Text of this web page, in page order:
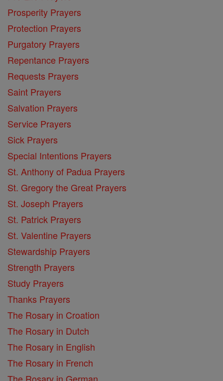
Prosperity Prayers
Protection Prayers
Purgatory Prayers
Repentance Prayers
Requests Prayers
Saint Prayers
Salvation Prayers
Service Prayers
Sick Prayers
Special Intentions Prayers
St. Anthony of Padua Prayers
St. Gregory the Great Prayers
St. Joseph Prayers
St. Patrick Prayers
St. Valentine Prayers
Stewardship Prayers
Strength Prayers
Study Prayers
Thanks Prayers
The Rosary in Croation
The Rosary in Dutch
The Rosary in English
The Rosary in French
The Rosary in German